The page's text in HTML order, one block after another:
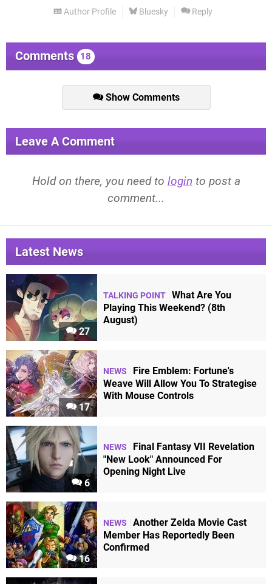
Author Profile Bluesky Reply
Comments 18
Show Comments
Leave A Comment
Hold on there, you need to login to post a
comment...
Latest News
27
TALKING POINT What Are You
Playing This Weekend? (8th
August)
17
NEWS
Fire Emblem: Fortune's
Weave Will Allow You To Strategise
With Mouse Controls
6
NEWS
Final Fantasy VII Revelation
"New Look" Announced For
Opening Night Live
16
NEWS
Another Zelda Movie Cast
Member Has Reportedly Been
Confirmed